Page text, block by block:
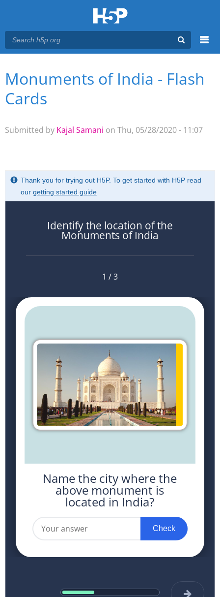
Main menu
You are here
Monuments of India - Flash
Cards
Submitted by Kajal Samani on Thu, 05/28/2020 - 11:07